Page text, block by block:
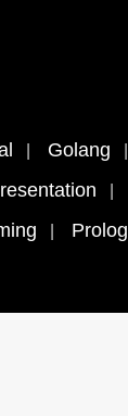
Golang
Prolog